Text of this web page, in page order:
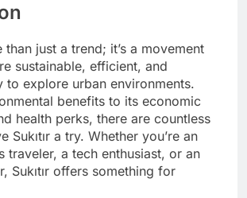
than just a trend; it’s a movement
sustainable, efficient, and
to explore urban environments.
benefits to its economic
health perks, there are countless
Sukıtır a try. Whether you’re an
traveler, a tech enthusiast, or an
Sukıtır offers something for